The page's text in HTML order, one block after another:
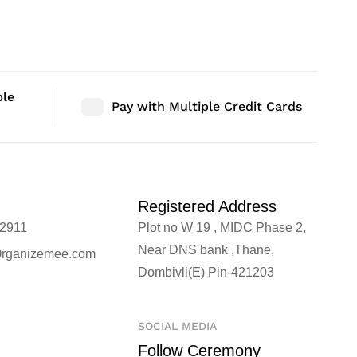
Pay with Multiple Credit Cards
Registered Address
Plot no W 19 , MIDC Phase 2,
Near DNS bank ,Thane,
Dombivli(E) Pin-421203
SOCIAL MEDIA
Follow Ceremony